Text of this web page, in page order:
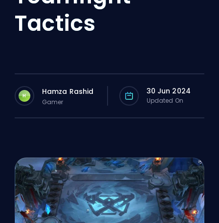
Tactics
H Hamza Rashid
Gamer
30 Jun 2024
Updated On